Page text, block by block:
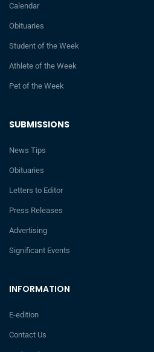
INFORMATION
E-edition
Contact Us
SUBMISSIONS
News Tips
Obituaries
Letters to Editor
Press Releases
Advertising
Significant Events
Calendar
Obituaries
Student of the Week
Athlete of the Week
Pet of the Week